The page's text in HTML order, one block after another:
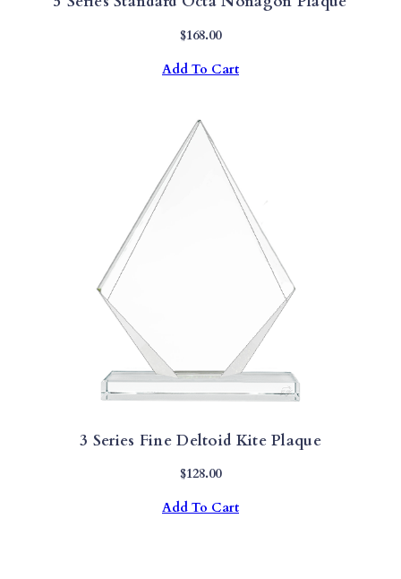
$168.00
Add To Cart
3 Series Fine Deltoid Kite Plaque
$128.00
Add To Cart